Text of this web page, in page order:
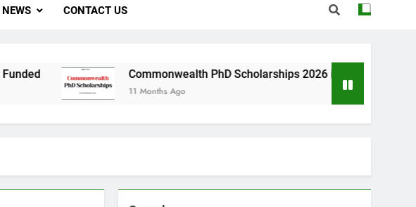
NEWS CONTACT US
Commonwealth PhD Scholarships 2026 in UK | Fully Funded
11 Months Ago